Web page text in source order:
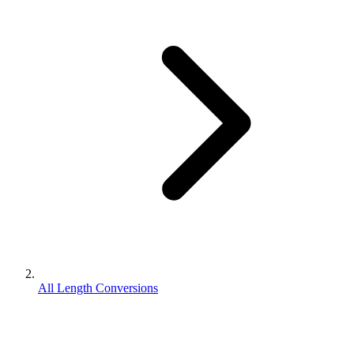
All Length Conversions